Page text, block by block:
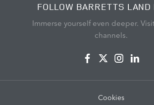
FOLLOW BARRETTS LAND
Immerse yourself even deeper.
channels.
Cookies